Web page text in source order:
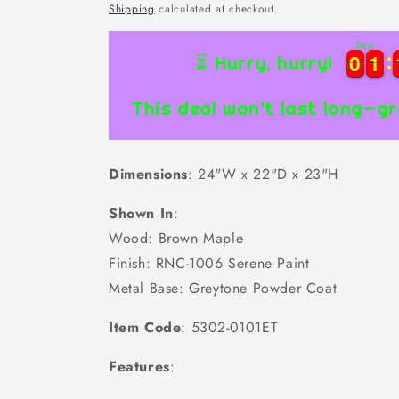
price
Shipping calculated at checkout.
⏳ Hurry, hurry! 0
0
0
0 1
1
1
1
Days
This deal won’t last
Dimensions: 24"W x 22"D x 23"H
Shown In:
Wood: Brown Maple
Finish: RNC-1006 Serene Paint
Metal Base: Greytone Powder Coat
Item Code: 5302-0101ET
Features: